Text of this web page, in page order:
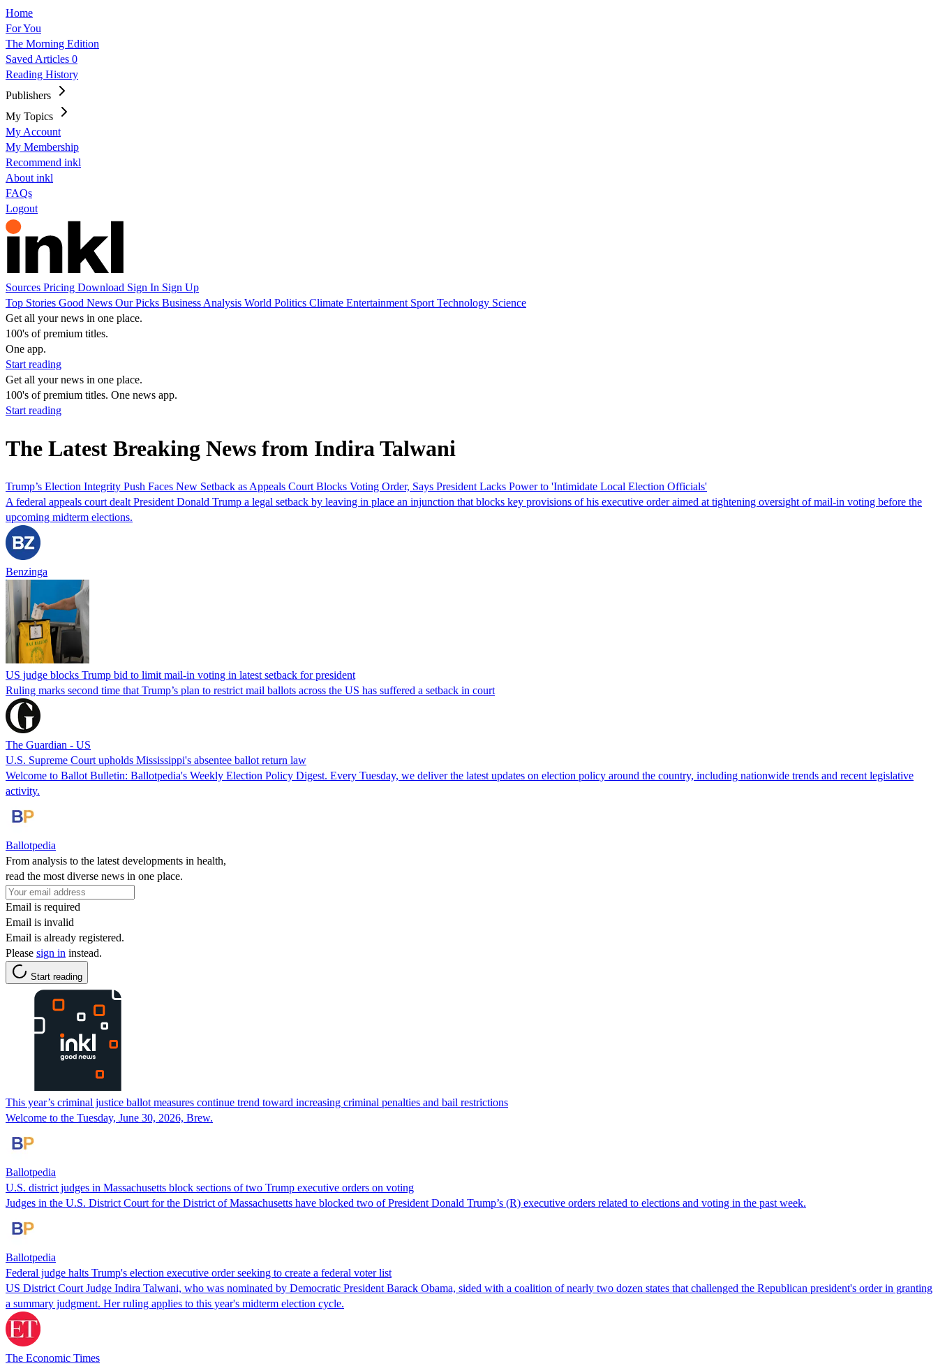
Home
For You
The Morning Edition
Saved Articles 0
Reading History
Publishers
My Topics
My Account
My Membership
Recommend inkl
About inkl
FAQs
Logout
Sources Pricing Download Sign In Sign Up
Top Stories Good News Our Picks Business Analysis World Politics Climate Entertainment Sport Technology Science
Get all your news in one place.
100's of premium titles.
One app.
Start reading
Get all your news in one place.
100's of premium titles. One news app.
Start reading
The Latest Breaking News from Indira Talwani
Trump’s Election Integrity Push Faces New Setback as Appeals Court Blocks Voting Order, Says President Lacks Power to 'Intimidate Local Election Officials'
A federal appeals court dealt President Donald Trump a legal setback by leaving in place an injunction that blocks key provisions of his executive order aimed at tightening oversight of mail-in voting before the
upcoming midterm elections.
Benzinga
US judge blocks Trump bid to limit mail-in voting in latest setback for president
Ruling marks second time that Trump’s plan to restrict mail ballots across the US has suffered a setback in court
The Guardian - US
U.S. Supreme Court upholds Mississippi's absentee ballot return law
Welcome to Ballot Bulletin: Ballotpedia's Weekly Election Policy Digest. Every Tuesday, we deliver the latest updates on election policy around the country, including nationwide trends and recent legislative
activity.
Ballotpedia
From analysis to the latest developments in health,
read the most diverse news in one place.
Email is required
Email is invalid
Email is already registered.
Please sign in instead.
Start reading
This year’s criminal justice ballot measures continue trend toward increasing criminal penalties and bail restrictions
Welcome to the Tuesday, June 30, 2026, Brew.
Ballotpedia
U.S. district judges in Massachusetts block sections of two Trump executive orders on voting
Judges in the U.S. District Court for the District of Massachusetts have blocked two of President Donald Trump’s (R) executive orders related to elections and voting in the past week.
Ballotpedia
Federal judge halts Trump's election executive order seeking to create a federal voter list
US District Court Judge Indira Talwani, who was nominated by Democratic President Barack Obama, sided with a coalition of nearly two dozen states that challenged the Republican president's order in granting
a summary judgment. Her ruling applies to this year's midterm election cycle.
The Economic Times